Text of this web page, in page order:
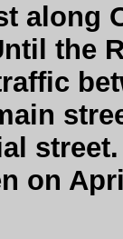
along
the
on